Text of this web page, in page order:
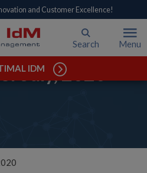
and Customer Excellence!
Search Menu
IDM
July, 2020